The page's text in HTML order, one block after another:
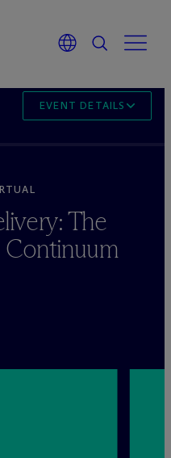
EVENT DETAILS
The
Continuum